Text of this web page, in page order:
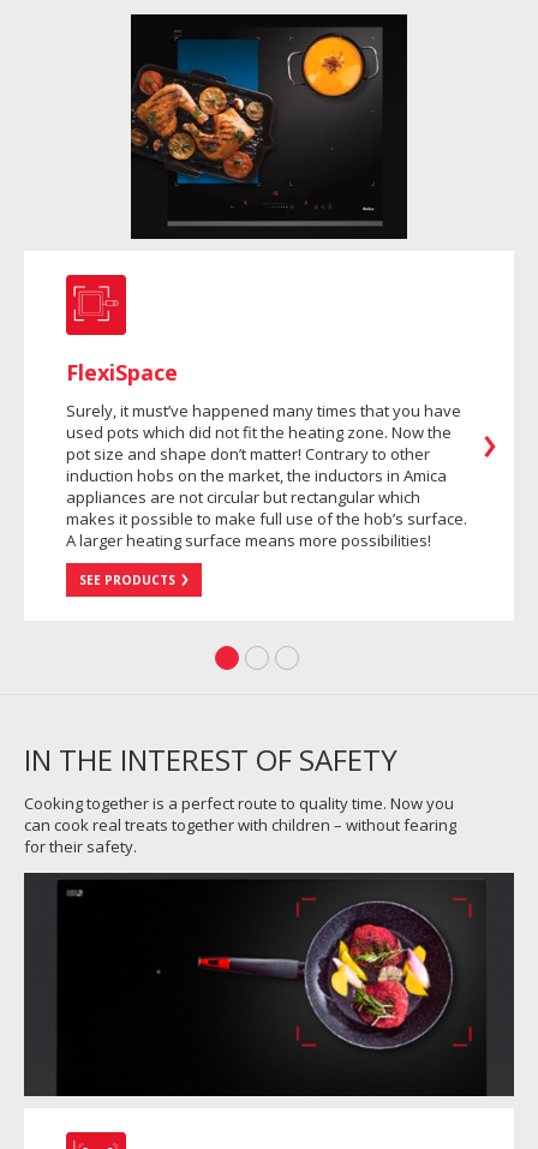
FlexiSpace
Surely, it must’ve happened many times that you have
used pots which did not fit the heating zone. Now the
pot size and shape don’t matter! Contrary to other
induction hobs on the market, the inductors in Amica
appliances are not circular but rectangular which
makes it possible to make full use of the hob’s surface.
A larger heating surface means more possibilities!
SEE PRODUCTS
IN THE INTEREST OF SAFETY
Cooking together is a perfect route to quality time. Now you
can cook real treats together with children – without fearing
for their safety.